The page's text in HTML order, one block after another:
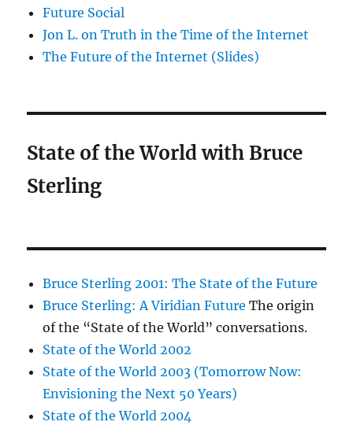
Future Social
Jon L. on Truth in the Time of the Internet
The Future of the Internet (Slides)
State of the World with Bruce
Sterling
Bruce Sterling 2001: The State of the Future
Bruce Sterling: A Viridian Future The origin
of the “State of the World” conversations.
State of the World 2002
State of the World 2003 (Tomorrow Now:
Envisioning the Next 50 Years)
State of the World 2004